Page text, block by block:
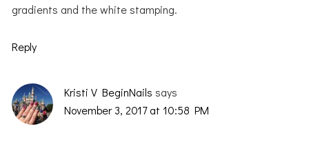
gradients and the white stamping.
Reply
Kristi V BeginNails says
November 3, 2017 at 10:58 PM